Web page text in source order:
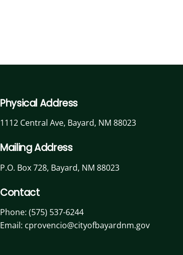
Physical Address
1112 Central Ave, Bayard, NM 88023
Mailing Address
P.O. Box 728, Bayard, NM 88023
Contact
Phone:(575) 537-6244
Email: cprovencio@cityofbayardnm.gov